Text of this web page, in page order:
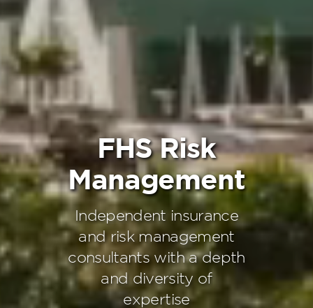
FHS Risk
Management
Independent insurance
and risk management
consultants with a depth
and diversity of
expertise